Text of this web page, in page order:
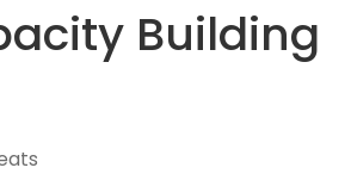
Building